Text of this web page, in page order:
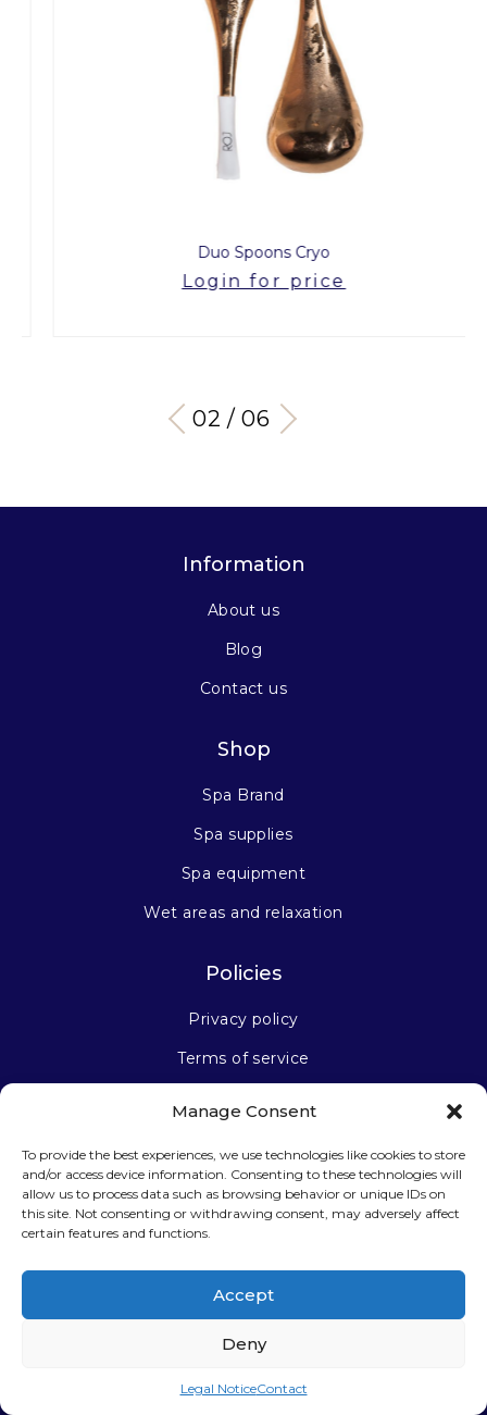
Manage Consent
To provide the best experiences, we use technologies like cookies to store
and/or access device information. Consenting to these technologies will
allow us to process data such as browsing behavior or unique IDs on
this site. Not consenting or withdrawing consent, may adversely affect
certain features and functions.
Accept
Deny
Legal NoticeContact
Duo Spoons Cryo
Login for price
03 / 06
Information
About us
Blog
Contact us
Shop
Spa Brand
Spa supplies
Spa equipment
Wet areas and relaxation
Policies
Privacy policy
Terms of service
Stay connected